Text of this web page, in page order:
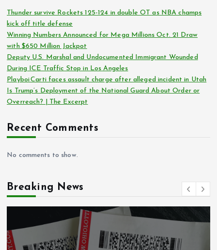
Thunder survive Rockets 125-124 in double OT as NBA champs
kick off title defense
Winning Numbers Announced for Mega Millions Oct. 21 Draw
with $650 Million Jackpot
Deputy U.S. Marshal and Undocumented Immigrant Wounded
During ICE Traffic Stop in Los Angeles
Playboi Carti faces assault charge after alleged incident in Utah
Is Trump’s Deployment of the National Guard About Order or
Overreach? | The Excerpt
Recent Comments
No comments to show.
Breaking News